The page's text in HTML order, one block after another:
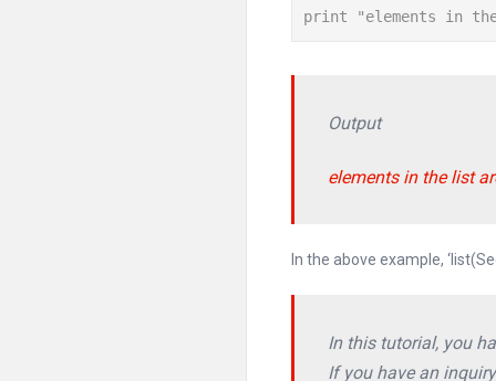
print "elements in
Output
elements in the list
In the above example,
In this tutorial, you
If you have an